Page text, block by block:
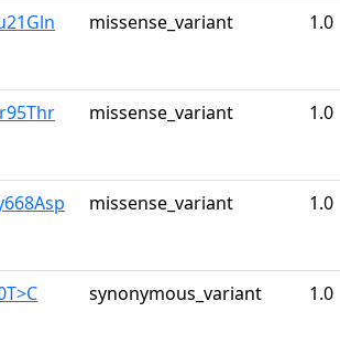
missense_variant 1.0
missense_variant 1.0
missense_variant 1.0
synonymous_variant 1.0